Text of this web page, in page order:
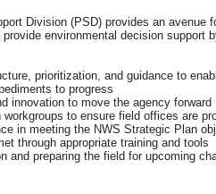
Division (PSD) provides an
environmental decision support
prioritization, and guidance to
to progress
innovation to move the agency forward
workgroups to ensure field offices are
in meeting the NWS Strategic Plan
through appropriate training and tools
and preparing the field for upcoming